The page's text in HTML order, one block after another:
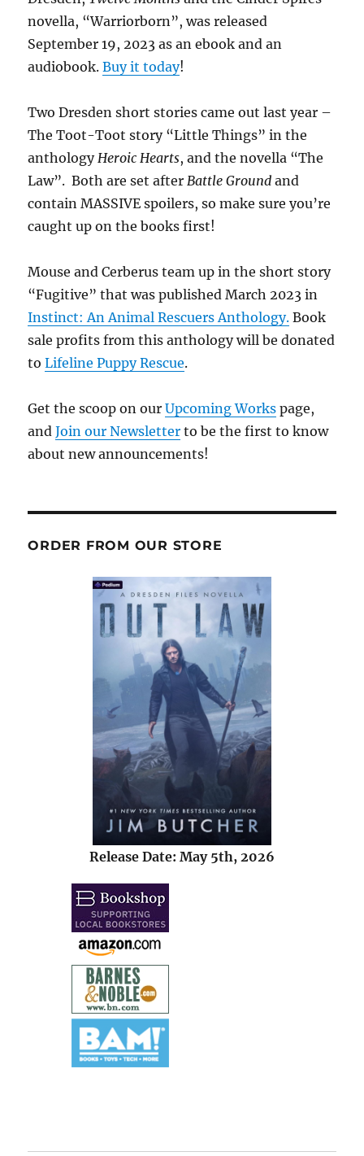
novella, “Warriorborn”, was released
September 19, 2023 as an ebook and an
audiobook.Buy it today!
Two Dresden short stories came out last year –
The Toot-Toot story “Little Things” in the
anthologyHeroic Hearts, and the novella “The
Law”. Both are set afterBattle Ground and
contain MASSIVE spoilers, so make sure you’re
caught up on the books first!
Mouse and Cerberus team up in the short story
“Fugitive” that was published March 2023 in
Instinct: An Animal Rescuers Anthology. Book
sale profits from this anthology will be donated
toLifeline Puppy Rescue.
Get the scoop on ourUpcoming Works page,
andJoin our Newsletter to be the first to know
about new announcements!
ORDER FROM OUR STORE
Release Date: May 5th, 2026